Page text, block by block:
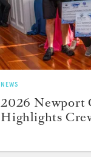
NEWS
2026 Newport
Highlights